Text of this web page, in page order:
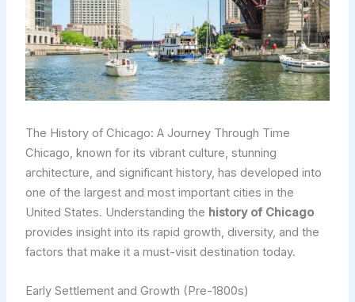
The History of Chicago: A Journey Through Time
Chicago, known for its vibrant culture, stunning
architecture, and significant history, has developed into
one of the largest and most important cities in the
United States. Understanding the history of Chicago
provides insight into its rapid growth, diversity, and the
factors that make it a must-visit destination today.
Early Settlement and Growth (Pre-1800s)